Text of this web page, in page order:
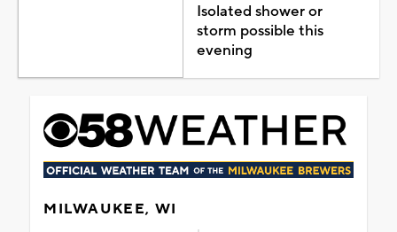
Isolated shower or
storm possible this
evening
MILWAUKEE, WI